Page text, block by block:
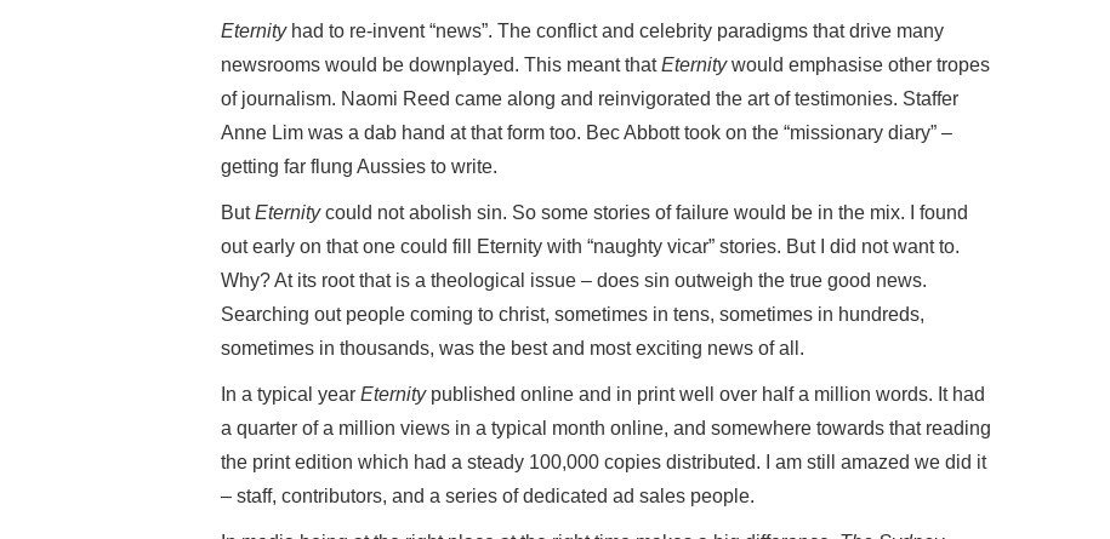
Eternityhad to re-invent “news”. The conflict and celebrity paradigms that drive many
newsrooms would be downplayed. This meant thatEternitywould emphasise other tropes
of journalism. Naomi Reed came along and reinvigorated the art of testimonies. Staffer
Anne Lim was a dab hand at that form too. Bec Abbott took on the “missionary diary” –
getting far flung Aussies to write.
ButEternitycould not abolish sin. So some stories of failure would be in the mix. I found
out early on that one could fill Eternity with “naughty vicar” stories. But I did not want to.
Why? At its root that is a theological issue – does sin outweigh the true good news.
Searching out people coming to christ, sometimes in tens, sometimes in hundreds,
sometimes in thousands, was the best and most exciting news of all.
In a typical year Eternitypublished online and in print well over half a million words. It had
a quarter of a million views in a typical month online, and somewhere towards that reading
the print edition which had a steady 100,000 copies distributed. I am still amazed we did it
– staff, contributors, and a series of dedicated ad sales people.